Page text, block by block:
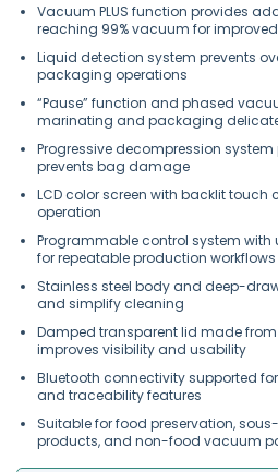
Vacuum PLUS function provides
reaching 99% vacuum for
Liquid detection system prevents
packaging operations
“Pause” function and phased
marinating and packaging
Progressive decompression
prevents bag damage
LCD color screen with backlit touch
operation
Programmable control system
for repeatable production workflows
Stainless steel body and deep-
and simplify cleaning
Damped transparent lid made
improves visibility and usability
Bluetooth connectivity supported
and traceability features
Suitable for food preservation,
products, and non-food vacuum